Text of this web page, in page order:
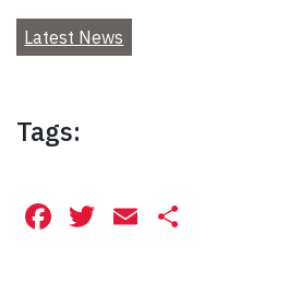
Latest News
Tags:
Facebook
Twitter
Email